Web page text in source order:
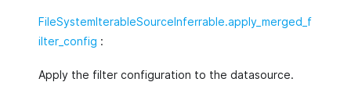
FileSystemIterableSourceInferrable.apply_merged_f
ilter_config :
Apply the filter configuration to the datasource.